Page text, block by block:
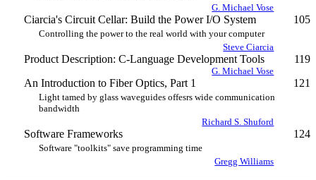
G. Michael Vose
Ciarcia's Circuit Cellar: Build the Power I/O System 105
Controlling the power to the real world with your computer
Steve Ciarcia
Product Description: C-Language Development Tools 119
G. Michael Vose
An Introduction to Fiber Optics, Part 1 121
Light tamed by glass waveguides offesrs wide communication
bandwidth
Richard S. Shuford
Software Frameworks 124
Software "toolkits" save programming time
Gregg Williams